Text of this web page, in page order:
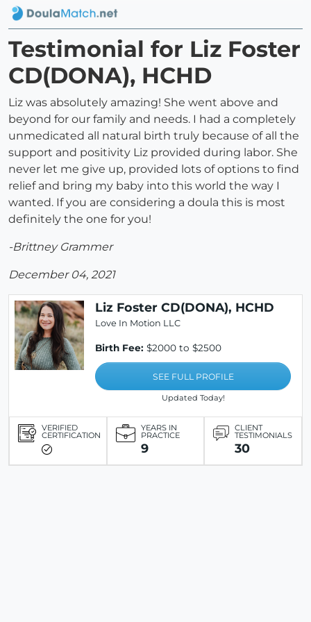
Testimonial for Liz Foster
CD(DONA), HCHD
Liz was absolutely amazing! She went above and
beyond for our family and needs. I had a completely
unmedicated all natural birth truly because of all the
support and positivity Liz provided during labor. She
never let me give up, provided lots of options to find
relief and bring my baby into this world the way I
wanted. If you are considering a doula this is most
definitely the one for you!
-Brittney Grammer
December 04, 2021
Liz Foster CD(DONA), HCHD
Love In Motion LLC
Birth Fee: $2000 to $2500
SEE FULL PROFILE
Updated Today!
VERIFIED
CERTIFICATION
YEARS IN
PRACTICE
9
CLIENT
TESTIMONIALS
30